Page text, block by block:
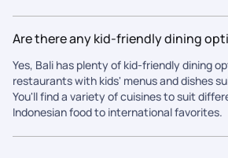
Are there any kid-friendly dining
Yes, Bali has plenty of kid-friendly dining
restaurants with kids' menus and dishes
You'll find a variety of cuisines to suit
Indonesian food to international favorites.